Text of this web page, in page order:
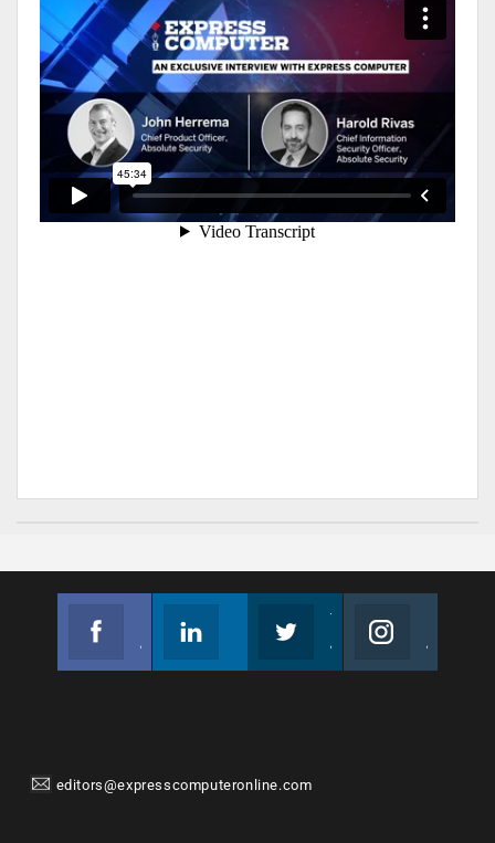
editors@expresscomputeronline.com